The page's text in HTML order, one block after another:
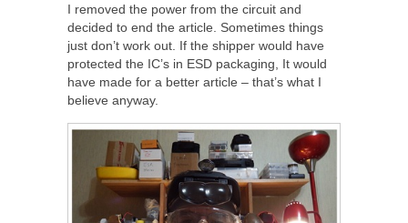
I removed the power from the circuit and
decided to end the article. Sometimes things
just don’t work out. If the shipper would have
protected the IC’s in ESD packaging, It would
have made for a better article – that’s what I
believe anyway.